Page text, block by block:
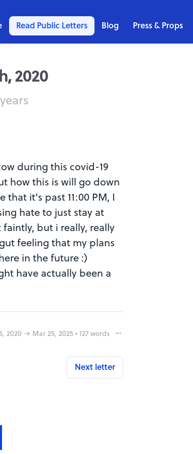
Read Public Letters Blog Press & Props
2020
during this covid-19
how this is will go down
it's past 11:00 PM, I
hate to just stay at
but i really, really
feeling that my plans
in the future :)
have actually been a
2020 → Mar 25, 2025 • 127 words
Next letter